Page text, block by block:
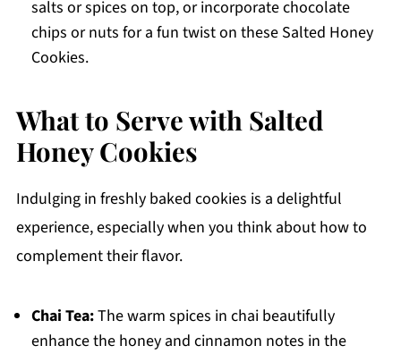
salts or spices on top, or incorporate chocolate
chips or nuts for a fun twist on these Salted Honey
Cookies.
What to Serve with Salted
Honey Cookies
Indulging in freshly baked cookies is a delightful
experience, especially when you think about how to
complement their flavor.
Chai Tea:The warm spices in chai beautifully
enhance the honey and cinnamon notes in the